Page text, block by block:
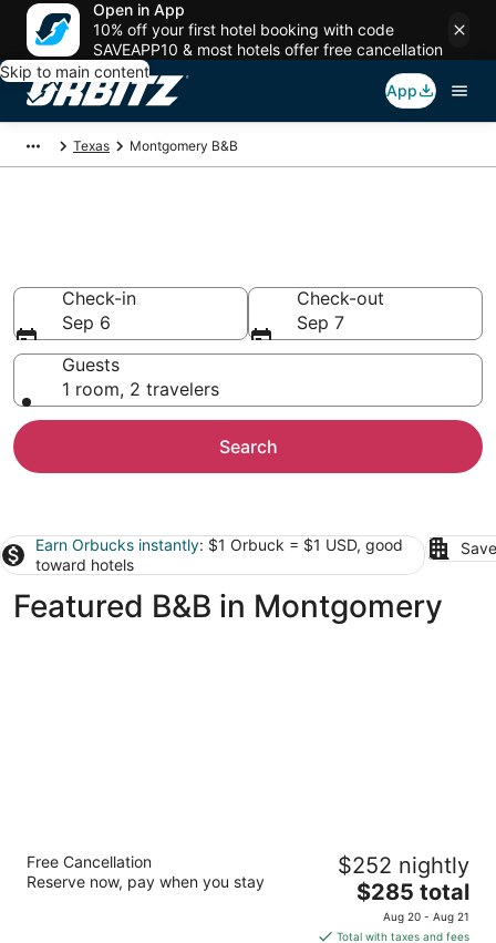
Open in App
10% off your first hotel booking with code
SAVEAPP10 & most hotels offer free cancellation
Skip to main content
App
Texas Montgomery B&B
Check-in
Sep 6
Check-out
Sep 7
Guests
1 room, 2 travelers
Search
Earn Orbucks instantly: $1 Orbuck = $1 USD, good
toward hotels
Featured B&B in Montgomery
out
300 Prairie St Montgomery TX
Free Cancellation
Reserve now, pay when you stay
$252 nightly
The
price
is
$285 total
Aug 20 - Aug 21
Total with taxes and fees